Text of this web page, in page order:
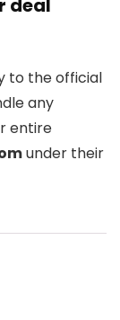
deal
to the official
any
entire
under their